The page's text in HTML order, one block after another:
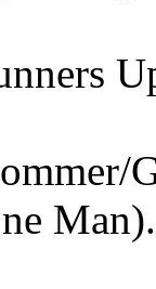
Man).